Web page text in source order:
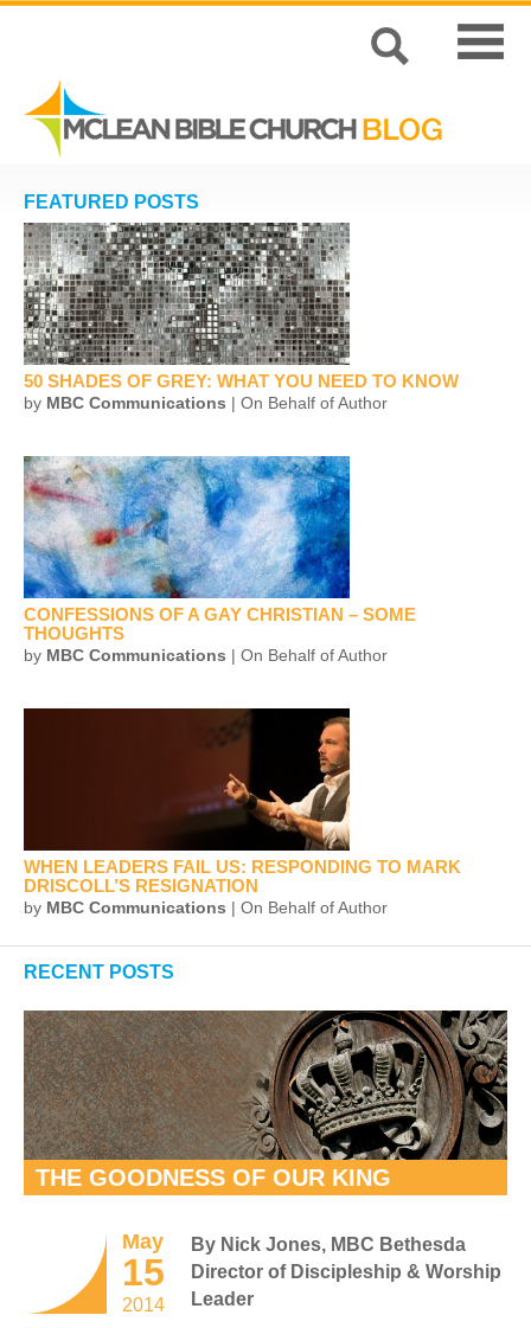
FEATURED POSTS
50 SHADES OF GREY: WHAT YOU NEED TO KNOW
by MBC Communications | On Behalf of Author
CONFESSIONS OF A GAY CHRISTIAN – SOME
THOUGHTS
by MBC Communications | On Behalf of Author
WHEN LEADERS FAIL US: RESPONDING TO MARK
DRISCOLL’S RESIGNATION
by MBC Communications | On Behalf of Author
RECENT POSTS
THE GOODNESS OF OUR KING
May
15
2014
By Nick Jones, MBC Bethesda
Director of Discipleship & Worship
Leader